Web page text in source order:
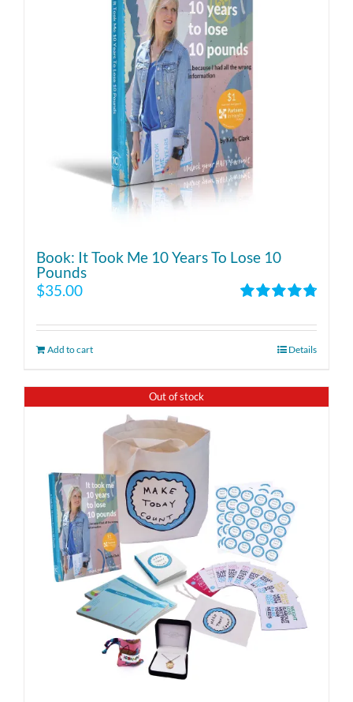
Book: It Took Me 10 Years To Lose 10
Pounds
out of 5
$35.00
Add to cart Details
Out of stock